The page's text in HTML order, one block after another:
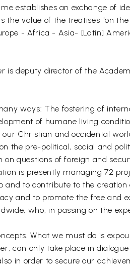
establishes an exchange of
the value of the treatises "on
- Africa - Asia- [Latin]
is deputy director of the
ways: The fostering of
of humane living
Christian and occidental
the pre-political, social and
questions of foreign and
is presently managing 72
and to contribute to the creation
and to promote the free and
who, in passing on the
What we must do is
can only take place in
in order to secure our